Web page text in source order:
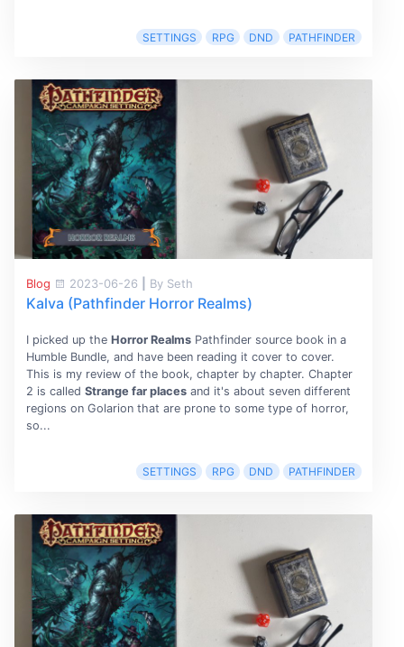
SETTINGS RPG DND PATHFINDER
Blog 2023-06-26 By Seth
Kalva (Pathfinder Horror Realms)
I picked up the Horror RealmsPathfinder source book in a
Humble Bundle, and have been reading it cover to cover.
This is my review of the book, chapter by chapter. Chapter
2 is called Strange far placesand it's about seven different
regions on Golarion that are prone to some type of horror,
so...
SETTINGS RPG DND PATHFINDER